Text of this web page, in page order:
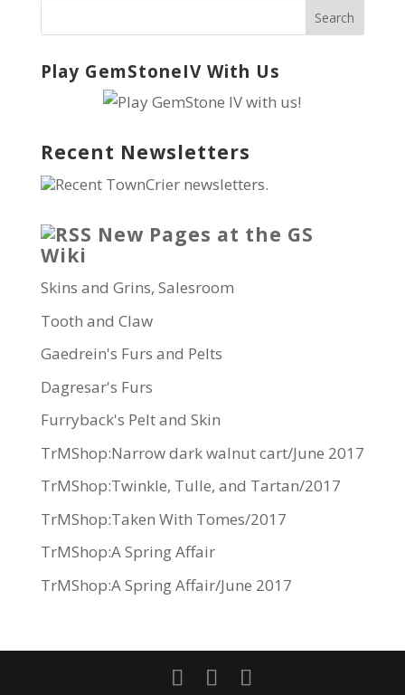
Play GemStoneIV With Us
Recent Newsletters
Recent TownCrier newsletters.
New Pages at the GS
Wiki
Skins and Grins, Salesroom
Tooth and Claw
Gaedrein's Furs and Pelts
Dagresar's Furs
Furryback's Pelt and Skin
TrMShop:Narrow dark walnut cart/June 2017
TrMShop:Twinkle, Tulle, and Tartan/2017
TrMShop:Taken With Tomes/2017
TrMShop:A Spring Affair
TrMShop:A Spring Affair/June 2017